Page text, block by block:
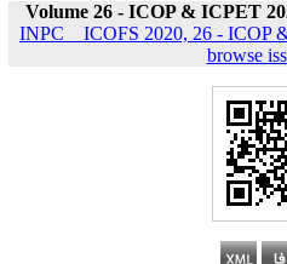
Volume 26 - ICOP & ICPET
INPC _ ICOFS 2020, 26 - ICOP
browse